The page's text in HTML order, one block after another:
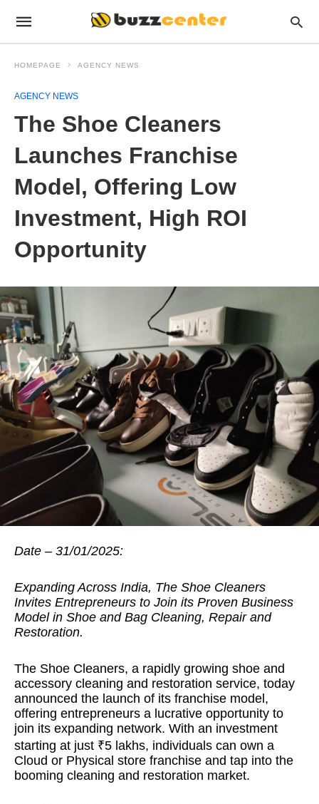
HOMEPAGE AGENCY NEWS
AGENCY NEWS
The Shoe Cleaners
Launches Franchise
Model, Offering Low
Investment, High ROI
Opportunity
Date – 31/01/2025:
Expanding Across India, The Shoe Cleaners
Invites Entrepreneurs to Join its Proven Business
Model in Shoe and Bag Cleaning, Repair and
Restoration.
The Shoe Cleaners, a rapidly growing shoe and
accessory cleaning and restoration service, today
announced the launch of its franchise model,
offering entrepreneurs a lucrative opportunity to
join its expanding network. With an investment
starting at just ₹5 lakhs, individuals can own a
Cloud or Physical store franchise and tap into the
booming cleaning and restoration market.